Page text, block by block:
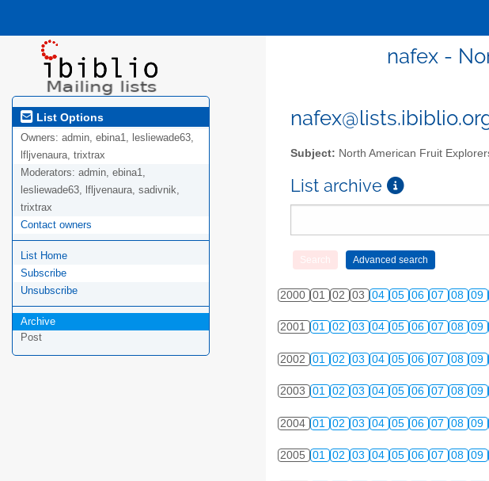
nafex -
List Options
Owners: admin, ebina1, lesliewade63,
lfljvenaura, trixtrax
Moderators: admin, ebina1,
lesliewade63, lfljvenaura, sadivnik,
trixtrax
Contact owners
List Home
Subscribe
Unsubscribe
Archive
Post
Subject: North American Fruit
List archive
2000 01 02 03 04 05 06 07 08 09
2001 01 02 03 04 05 06 07 08 09
2002 01 02 03 04 05 06 07 08 09
2003 01 02 03 04 05 06 07 08 09
2004 01 02 03 04 05 06 07 08 09
2005 01 02 03 04 05 06 07 08 09